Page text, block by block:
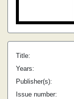
Title:
Years:
Publisher(s):
Issue number: